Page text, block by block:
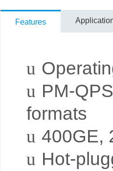
Features
u
u PM-
formats
u 400GE,
u Hot-